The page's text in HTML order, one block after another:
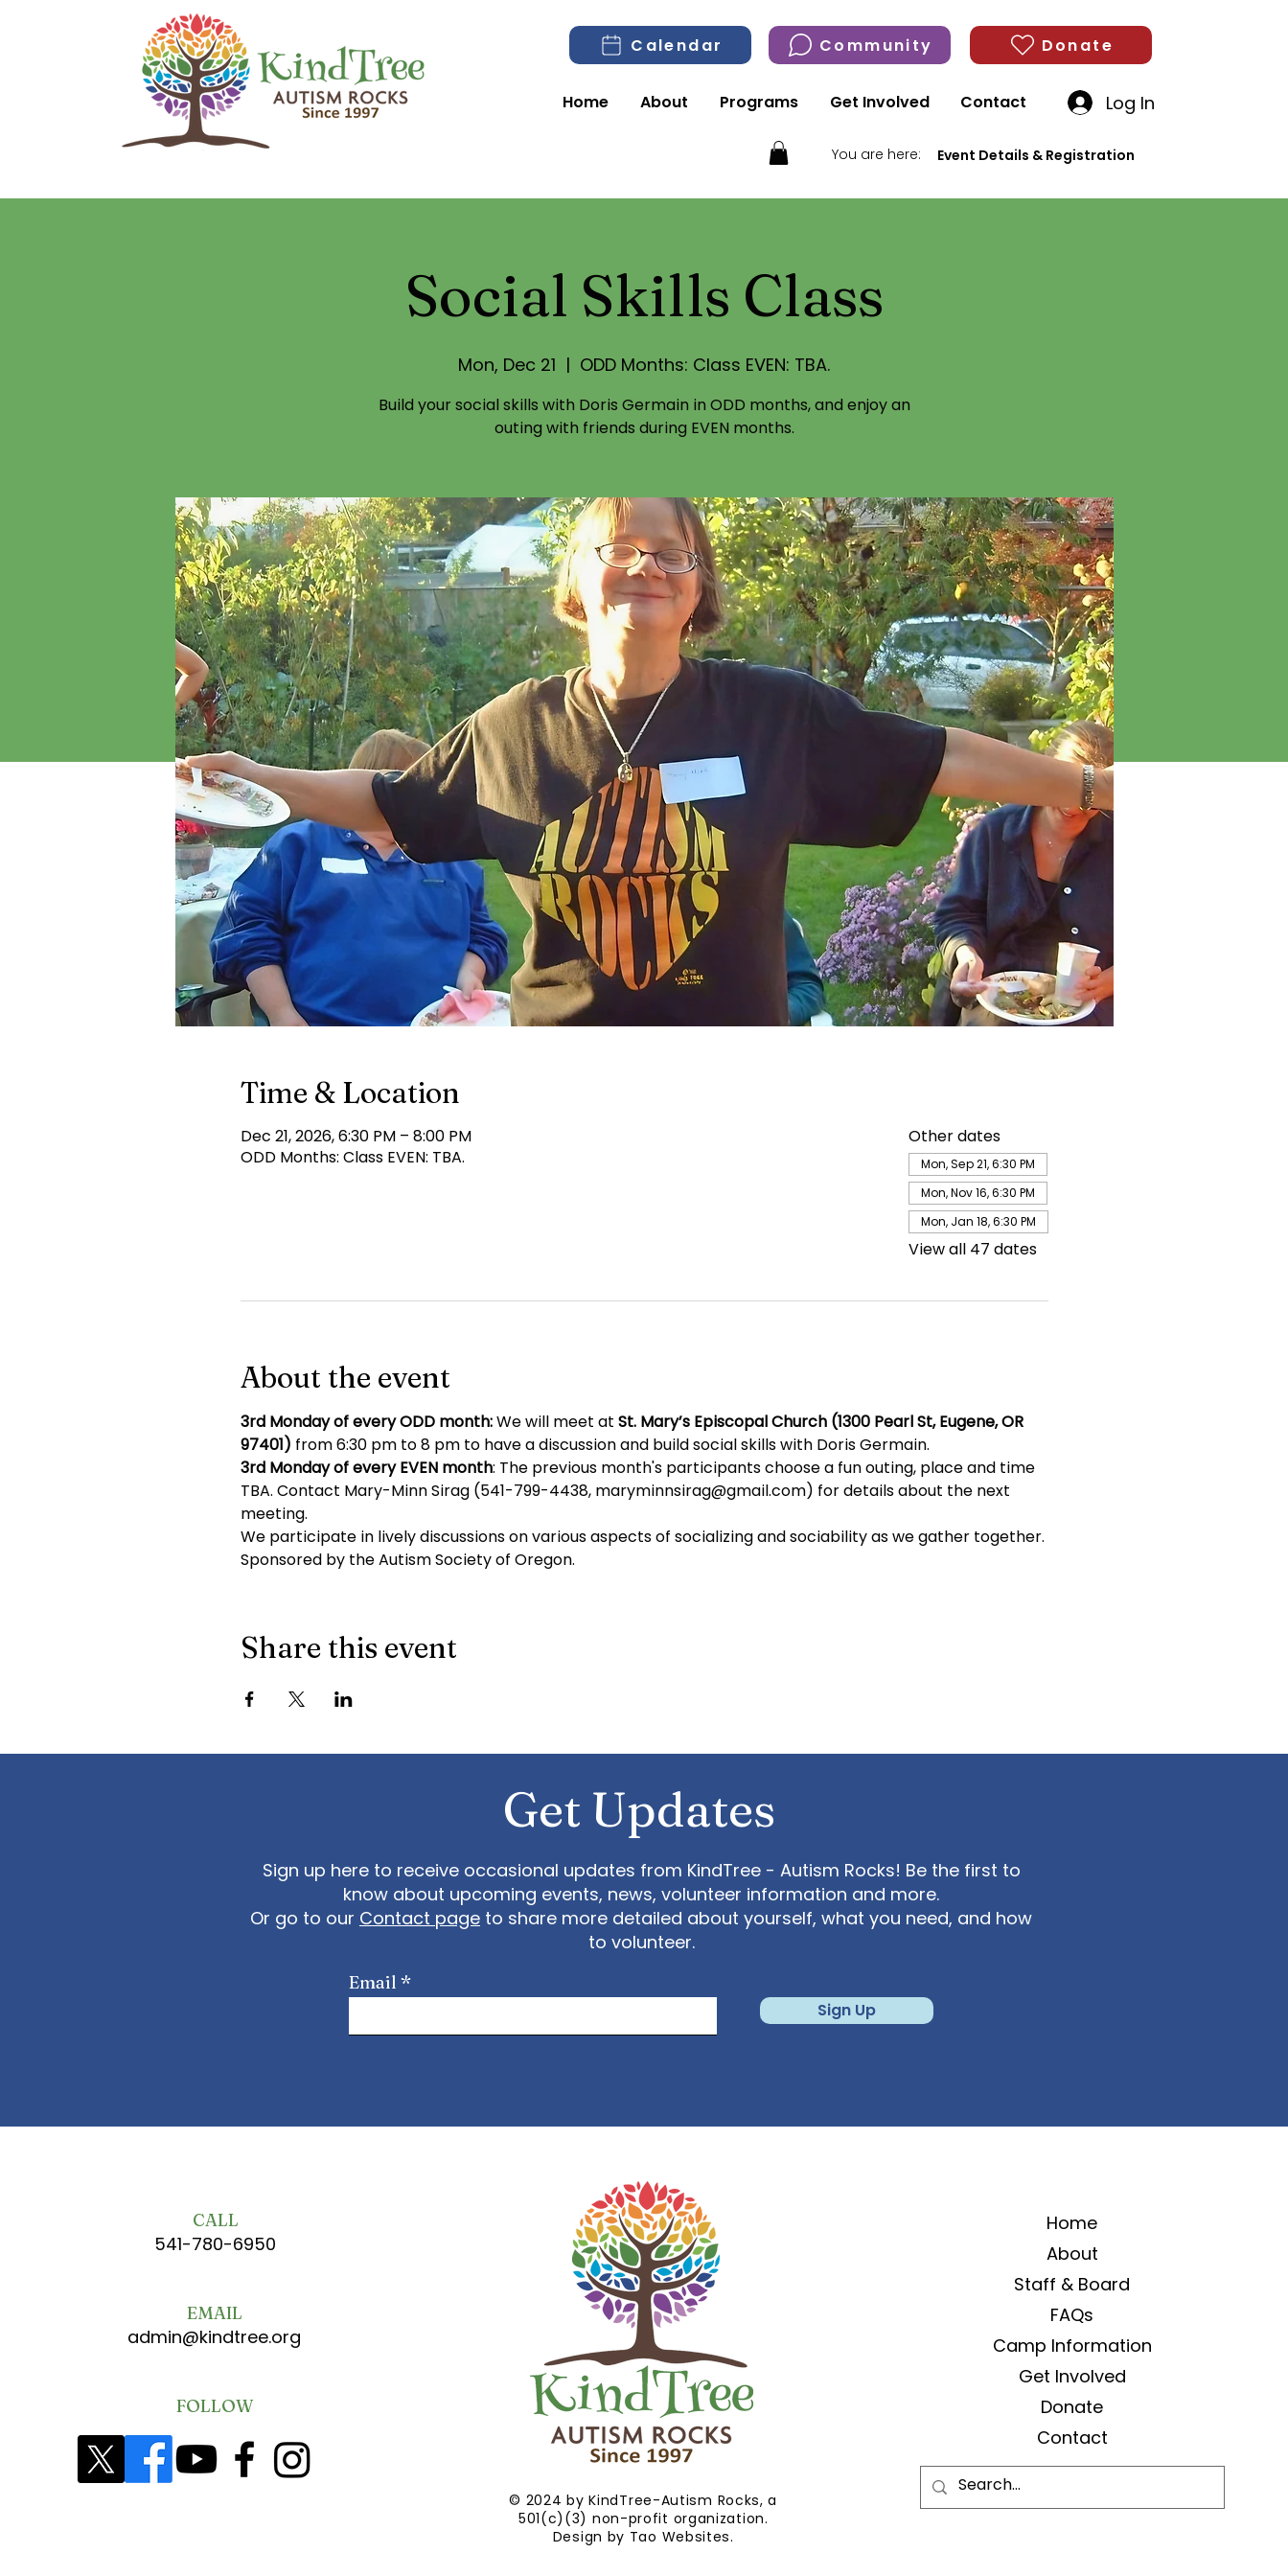
Calendar Community Donate
Home About Programs Get Involved Contact Log In
You are here: Event Details & Registration
Social Skills Class
Mon, Dec 21
  |
ODD Months: Class EVEN: TBA.
Build your social skills with Doris Germain in ODD months, and enjoy an
outing with friends during EVEN months.
Time & Location
Dec 21, 2026, 6:30 PM – 8:00 PM
ODD Months: Class EVEN: TBA.
Other dates
Mon, Sep 21, 6:30 PM
Mon, Nov 16, 6:30 PM
Mon, Jan 18, 6:30 PM
View all 47 dates
About the event
3rd Monday of every ODD month: We will meet at St. Mary’s Episcopal Church (1300 Pearl St, Eugene, OR
97401) from 6:30 pm to 8 pm to have a discussion and build social skills with Doris Germain.
3rd Monday of every EVEN month: The previous month's participants choose a fun outing, place and time
TBA. Contact Mary-Minn Sirag (541-799-4438, maryminnsirag@gmail.com) for details about the next
meeting.
We participate in lively discussions on various aspects of socializing and sociability as we gather together.
Sponsored by the Autism Society of Oregon.
Share this event
Get Updates
Sign up here to receive occasional updates from KindTree - Autism Rocks! Be the first to
know about upcoming events, news, volunteer information and more.
Or go to our Contact page to share more detailed about yourself, what you need, and how
to volunteer.
Email
Sign Up
CALL
541-780-6950
admin@kindtree.org
EMAIL
FOLLOW
© 2024 by KindTree-Autism Rocks, a
501(c)(3) non-profit organization.
Design by Tao Websites.
Home
About
Staff & Board
FAQs
Camp Information
Get Involved
Donate
Contact